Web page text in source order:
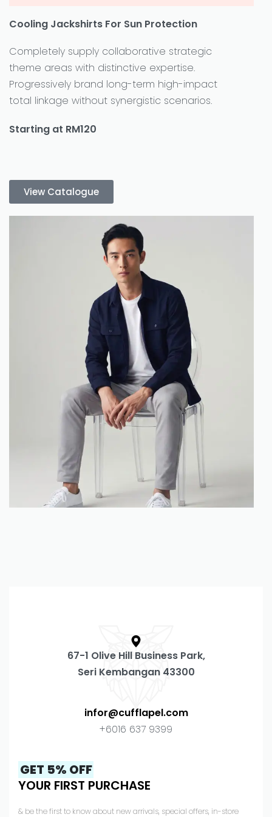
Cooling Jackshirts For Sun Protection
Completely supply collaborative strategic
theme areas with distinctive expertise.
Progressively brand long-term high-impact
total linkage without synergistic scenarios.
Starting at RM120
View Catalogue
67-1 Olive Hill Business Park,
Seri Kembangan 43300
infor@cufflapel.com
+6016 637 9399
GET 5% OFF
YOUR FIRST PURCHASE
& be the first to know about new arrivals, special offers, in-store